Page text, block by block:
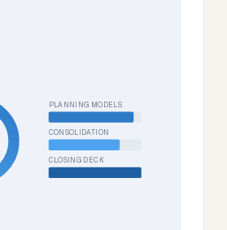
PLANNING MODELS
CONSOLIDATION
CLOSING DECK